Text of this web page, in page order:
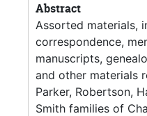
Abstract
Assorted materials,
correspondence,
manuscripts,
and other materials
Parker, Robertson,
Smith families of